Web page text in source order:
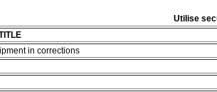
Utilise
in corrections